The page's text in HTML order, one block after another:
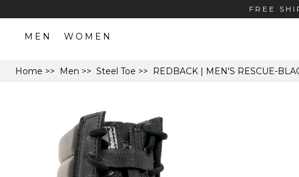
FREE
MEN WOMEN
Home >> Men >> Steel Toe >> REDBACK | MEN'S RESCUE-